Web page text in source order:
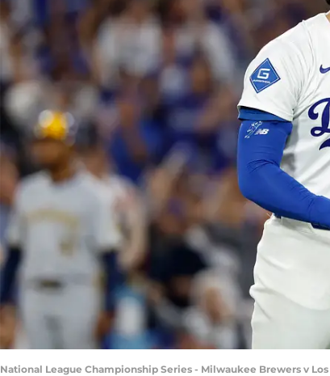
National League Championship Series - Milwaukee Brewers v